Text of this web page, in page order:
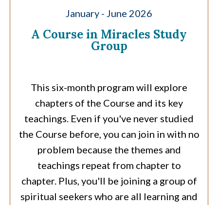
January - June 2026
A Course in Miracles Study
Group
This six-month program will explore
chapters of the Course and its key
teachings. Even if you've never studied
the Course before, you can join in with no
problem because the themes and
teachings repeat from chapter to
chapter. Plus, you'll be joining a group of
spiritual seekers who are all learning and